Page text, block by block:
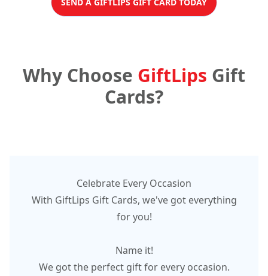
Why Choose GiftLips Gift
Cards?
Celebrate Every Occasion
With GiftLips Gift Cards, we've got everything
for you!
Name it!
We got the perfect gift for every occasion.